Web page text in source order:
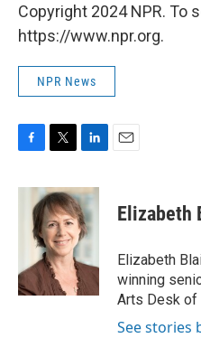
Copyright 2024 NPR. To
https://www.npr.org.
NPR News
c
k
i
t
t
e
r
n
k
e
d
n
Elizabeth
Elizabeth
winning
Arts Desk of
See stories